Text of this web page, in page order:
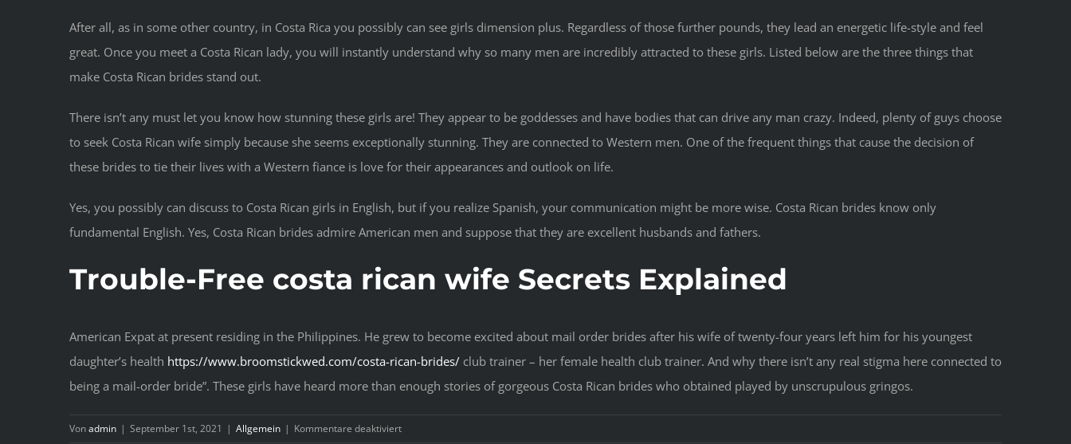
After all, as in some other country, in Costa Rica you possibly can see girls dimension plus. Regardless of those further pounds, they lead an energetic life-style and feel
great. Once you meet a Costa Rican lady, you will instantly understand why so many men are incredibly attracted to these girls. Listed below are the three things that
make Costa Rican brides stand out.
There isn’t any must let you know how stunning these girls are! They appear to be goddesses and have bodies that can drive any man crazy. Indeed, plenty of guys choose
to seek Costa Rican wife simply because she seems exceptionally stunning. They are connected to Western men. One of the frequent things that cause the decision of
these brides to tie their lives with a Western fiance is love for their appearances and outlook on life.
Yes, you possibly can discuss to Costa Rican girls in English, but if you realize Spanish, your communication might be more wise. Costa Rican brides know only
fundamental English. Yes, Costa Rican brides admire American men and suppose that they are excellent husbands and fathers.
Trouble-Free costa rican wife Secrets Explained
American Expat at present residing in the Philippines. He grew to become excited about mail order brides after his wife of twenty-four years left him for his youngest
daughter’s health https://www.broomstickwed.com/costa-rican-brides/ club trainer – her female health club trainer. And why there isn’t any real stigma here connected to
being a mail-order bride”. These girls have heard more than enough stories of gorgeous Costa Rican brides who obtained played by unscrupulous gringos.
Vonadmin | September 1st, 2021 | Allgemein | Kommentare deaktiviertfür